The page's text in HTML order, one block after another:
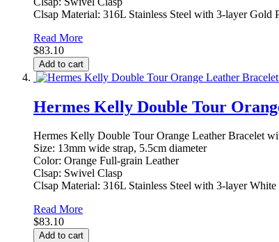
Clsap Material: 316L Stainless Steel with 3-layer Gold
Read More
$83.10
Add to cart
Hermes Kelly Double Tour
Hermes Kelly Double Tour Orange Leather Bracelet
Size: 13mm wide strap, 5.5cm diameter
Color: Orange Full-grain Leather
Clsap: Swivel Clasp
Clsap Material: 316L Stainless Steel with 3-layer White
Read More
$83.10
Add to cart